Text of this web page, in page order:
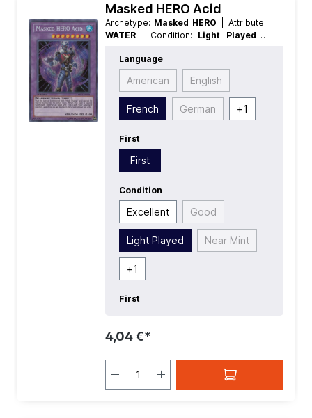
Masked HERO Acid
Archetype: Masked HERO
| Attribute:
WATER
| Condition: Light Played |
First
| Language:
Level/Rank:8 | Race:Warrior
SecretRare
| Type: Fusion
Normal
Language
American English
French German +1
First
First
Condition
Excellent Good
Light Played Near Mint
+1
First
4,04 €*